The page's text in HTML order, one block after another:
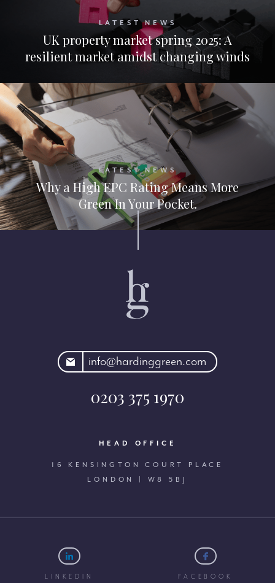
LATEST NEWS
UK property market spring 2025: A
resilient market amidst changing winds
LATEST NEWS
Why a High EPC Rating Means More
Green In Your Pocket.
info@hardinggreen.com
0203 375 1970
HEAD OFFICE
16 KENSINGTON COURT PLACE
LONDON | W8 5BJ
LINKEDIN FACEBOOK